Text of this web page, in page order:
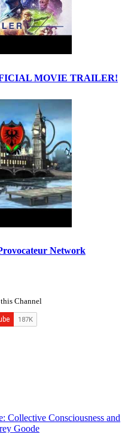
MOVIE TRAILER!
Network
Channel